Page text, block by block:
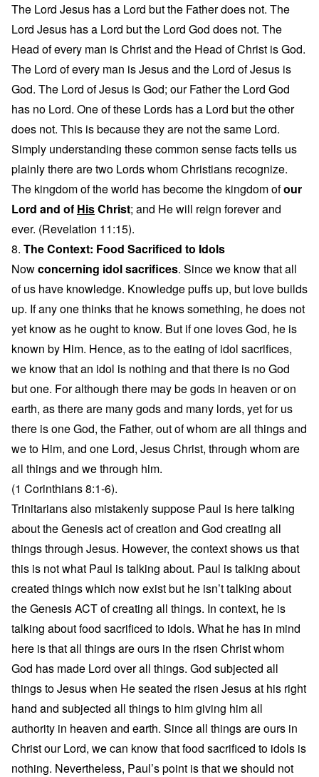
The Lord Jesus has a Lord but the Father does not. The
Lord Jesus has a Lord but the Lord God does not. The
Head of every man is Christ and the Head of Christ is God.
The Lord of every man is Jesus and the Lord of Jesus is
God. The Lord of Jesus is God; our Father the Lord God
has no Lord. One of these Lords has a Lord but the other
does not. This is because they are not the same Lord.
Simply understanding these common sense facts tells us
plainly there are two Lords whom Christians recognize.
The kingdom of the world has become the kingdom ofour
Lord and of HisChrist; and He will reign forever and
ever. (Revelation 11:15).
8. The Context: Food Sacrificed to Idols
Nowconcerning idol sacrifices. Since we know that all
of us have knowledge. Knowledge puffs up, but love builds
up. If any one thinks that he knows something, he does not
yet know as he ought to know. But if one loves God, he is
known by Him. Hence, as to the eating of idol sacrifices,
we know that an idol is nothing and that there is no God
but one. For although there may be gods in heaven or on
earth, as there are many gods and many lords, yet for us
there is one God, the Father, out of whom are all things and
we to Him, and one Lord, Jesus Christ, through whom are
all things and we through him.
(1 Corinthians 8:1-6).
Trinitarians also mistakenly suppose Paul is here talking
about the Genesis act of creation and God creating all
things through Jesus. However, the context shows us that
this is not what Paul is talking about. Paul is talking about
created things which now exist but he isn’t talking about
the Genesis ACT of creating all things. In context, he is
talking about food sacrificed to idols. What he has in mind
here is that all things are ours in the risen Christ whom
God has made Lord over all things. God subjected all
things to Jesus when He seated the risen Jesus at his right
hand and subjected all things to him giving him all
authority in heaven and earth. Since all things are ours in
Christ our Lord, we can know that food sacrificed to idols is
nothing. Nevertheless, Paul’s point is that we should not